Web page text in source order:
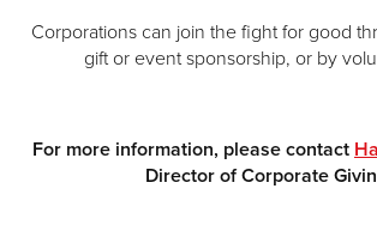
Corporations can join the fight for good
gift or event sponsorship, or by
For more information, please contact
Director of Corporate